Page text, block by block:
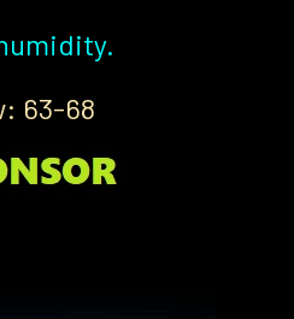
63-68